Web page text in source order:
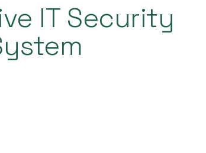
IT Security